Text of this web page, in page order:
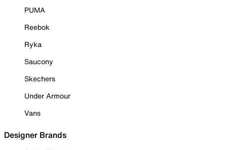
PUMA
Reebok
Ryka
Saucony
Skechers
Under Armour
Vans
Designer Brands